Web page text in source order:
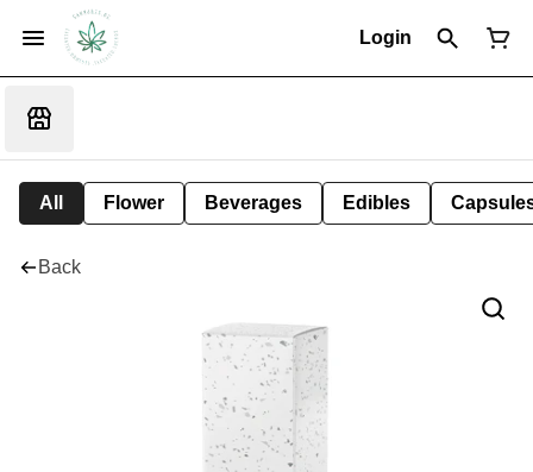
Login
All Flower Beverages Edibles
Back